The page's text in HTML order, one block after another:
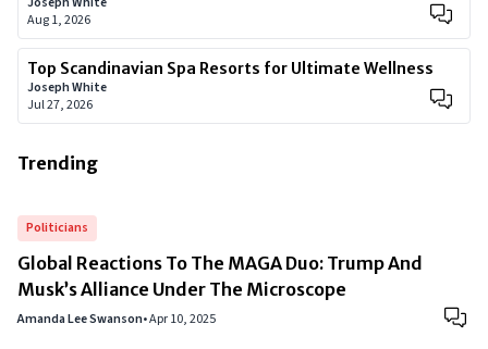
Aug 1, 2026
Top Scandinavian Spa Resorts for Ultimate Wellness
Joseph White
Jul 27, 2026
Trending
Politicians
Global Reactions To The MAGA Duo: Trump And
Musk’s Alliance Under The Microscope
Amanda Lee Swanson•Apr 10, 2025